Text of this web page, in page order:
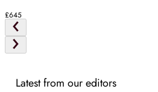
£645
Latest from our editors